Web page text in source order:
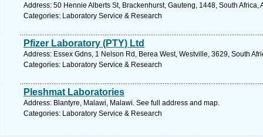
Address: 50 Hennie Alberts St, Brackenhurst, Gauteng, 1448, South
Categories: Laboratory Service & Research
Pfizer Laboratory (PTY) Ltd
Address: Essex Gdns, 1 Nelson Rd, Berea West, Westville, 3629, South
Categories: Laboratory Service & Research
Pleshmat Laboratories
Address: Blantyre, Malawi, Malawi. See full address and map.
Categories: Laboratory Service & Research